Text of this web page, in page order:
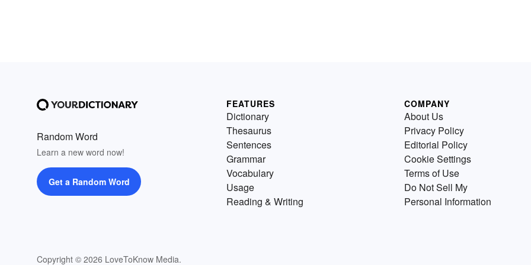
Random Word
Learn a new word now!
Get a Random Word
Copyright © 2026 LoveToKnow Media.
FEATURES
Dictionary
Thesaurus
Sentences
Grammar
Vocabulary
Usage
Reading & Writing
COMPANY
About Us
Privacy Policy
Editorial Policy
Cookie Settings
Terms of Use
Do Not Sell My
Personal Information